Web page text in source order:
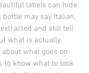
labels can hide
bottle may say Italian,
and still tell
what is actually
what goes on
to know what to look